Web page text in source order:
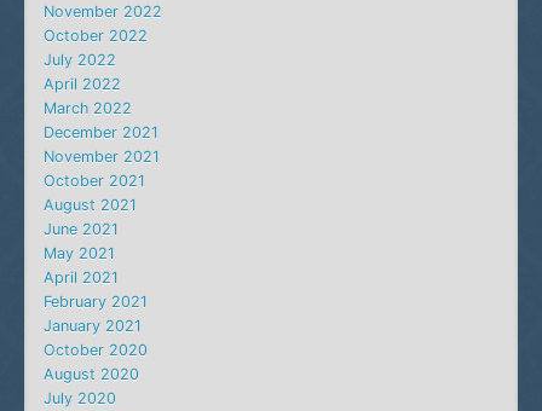
November 2022
October 2022
July 2022
April 2022
March 2022
December 2021
November 2021
October 2021
August 2021
June 2021
May 2021
April 2021
February 2021
January 2021
October 2020
August 2020
July 2020